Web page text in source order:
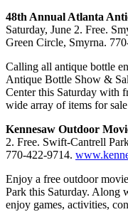
48th Annual Atlanta
Saturday, June 2. Free.
Green Circle, Smyrna.
Calling all antique bottle
Antique Bottle Show &
Center this Saturday with
wide array of items for
Kennesaw Outdoor
2. Free. Swift-Cantrell
770-422-9714.
Enjoy a free outdoor
Park this Saturday. Along
enjoy games, activities,